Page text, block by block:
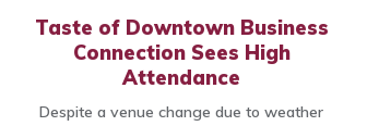
Taste of Downtown Business
Connection Sees High
Attendance
Despite a venue change due to weather